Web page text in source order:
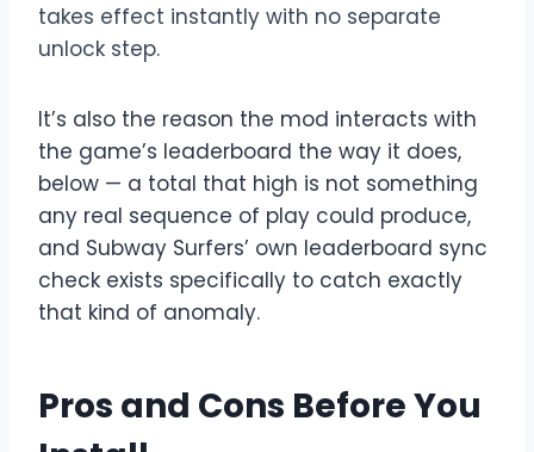
takes effect instantly with no separate
unlock step.
It’s also the reason the mod interacts with
the game’s leaderboard the way it does,
below — a total that high is not something
any real sequence of play could produce,
and Subway Surfers’ own leaderboard sync
check exists specifically to catch exactly
that kind of anomaly.
Pros and Cons Before You